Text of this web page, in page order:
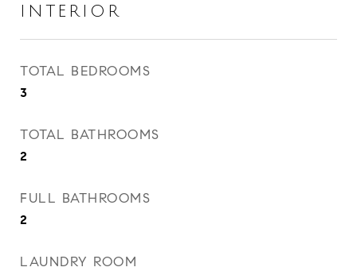
INTERIOR
TOTAL BEDROOMS
3
TOTAL BATHROOMS
2
FULL BATHROOMS
2
LAUNDRY ROOM